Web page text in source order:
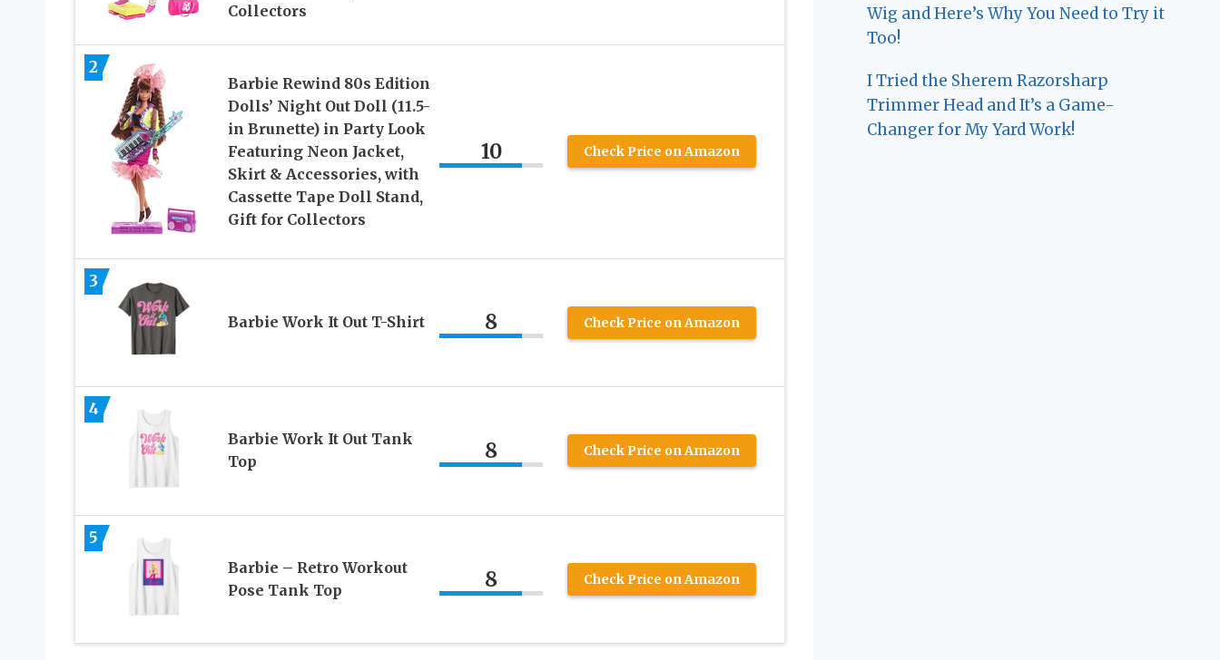
Collectors
2
Barbie Rewind 80s Edition
Dolls’ Night Out Doll (11.5-
in Brunette) in Party Look
Featuring Neon Jacket,
Skirt & Accessories, with
Cassette Tape Doll Stand,
Gift for Collectors
10 Check Price on Amazon
3
Barbie Work It Out T-Shirt 8 Check Price on Amazon
4
Barbie Work It Out Tank
Top
8 Check Price on Amazon
5
Barbie – Retro Workout
Pose Tank Top
8 Check Price on Amazon
Wig and Here’s Why You Need to Try it
Too!
I Tried the Sherem Razorsharp
Trimmer Head and It’s a Game-
Changer for My Yard Work!